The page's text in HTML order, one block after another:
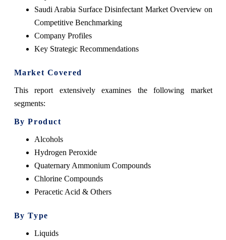
Saudi Arabia Surface Disinfectant Market Overview on
Competitive Benchmarking
Company Profiles
Key Strategic Recommendations
Market Covered
This report extensively examines the following market
segments:
By Product
Alcohols
Hydrogen Peroxide
Quaternary Ammonium Compounds
Chlorine Compounds
Peracetic Acid & Others
By Type
Liquids